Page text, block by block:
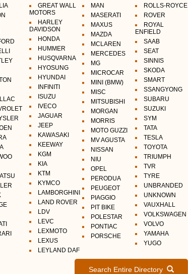
GREAT WALL
MOTORS
HARLEY
DAVIDSON
HONDA
HUMMER
HUSQVARNA
HYOSUNG
HYUNDAI
INFINITI
ISUZU
IVECO
JAGUAR
JEEP
KAWASAKI
KEEWAY
KGM
KIA
KTM
KYMCO
LAMBORGHINI
LAND ROVER
LDV
LEVC
LEXMOTO
LEXUS
LEYLAND DAF
MAN
MASERATI
MAXUS
MAZDA
MCLAREN
MERCEDES
MG
MICROCAR
MINI (BMW)
MISC
MITSUBISHI
MORGAN
MORRIS
MOTO GUZZI
MV AGUSTA
NISSAN
NIU
OPEL
PERODUA
PEUGEOT
PIAGGIO
PIT BIKE
POLESTAR
PONTIAC
PORSCHE
ROLLS-ROYCE
ROVER
ROYAL
ENFIELD
SAAB
SEAT
SINNIS
SKODA
SMART
SSANGYONG
SUBARU
SUZUKI
SYM
TATA
TESLA
TOYOTA
TRIUMPH
TVR
TYRE
UNBRANDED
UNKNOWN
VAUXHALL
VOLKSWAGEN
VOLVO
YAMAHA
YUGO
Search Entire Directory